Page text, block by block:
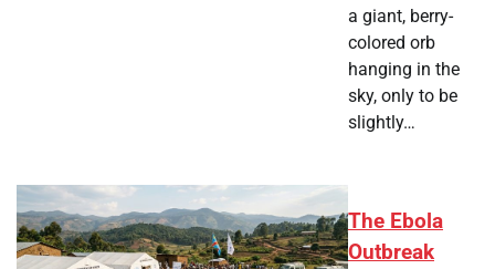
a giant, berry-
colored orb
hanging in the
sky, only to be
slightly…
The Ebola
Outbreak